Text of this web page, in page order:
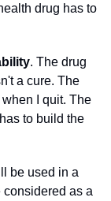
drug has to
. The drug
a cure. The
I quit. The
to build the
be used in a
as a